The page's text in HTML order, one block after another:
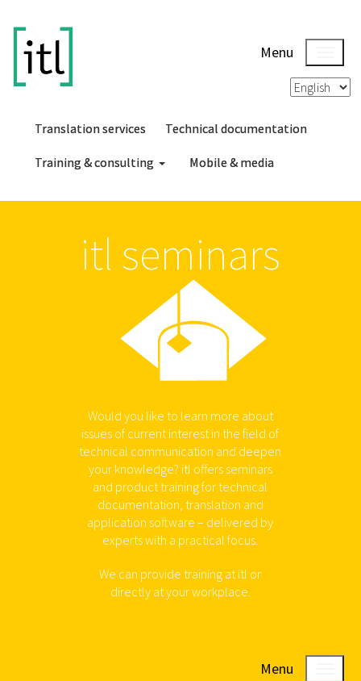
Menu
Translation services Technical documentation
Training & consulting Mobile & media
itl seminars
Would you like to learn more about
issues of current interest in the field of
technical communication and deepen
your knowledge? itl offers seminars
and product training for technical
documentation, translation and
application software – delivered by
experts with a practical focus.
We can provide training at itl or
directly at your workplace.
Menu